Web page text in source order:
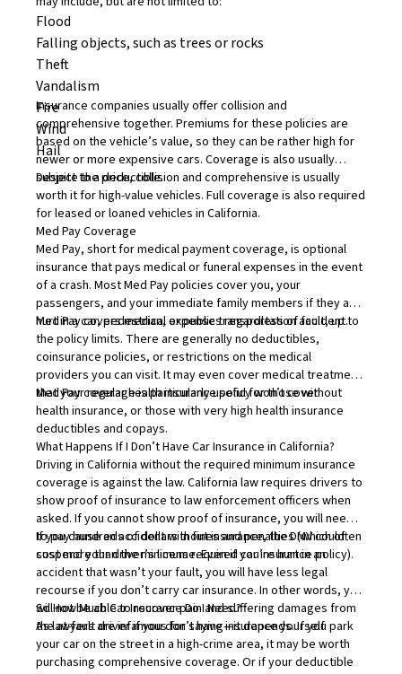
Flood
Falling objects, such as trees or rocks
Theft
Vandalism
Fire
Wind
Hail
Insurance companies usually offer collision and
comprehensive together. Premiums for these policies are
based on the vehicle’s value, so they can be rather high for
newer or more expensive cars. Coverage is also usually
subject to a deductible.
Despite the price, collision and comprehensive is usually
worth it for high-value vehicles. Full coverage is also required
for leased or loaned vehicles in California.
Med Pay Coverage
Med Pay, short formedical payment coverage, is optional
insurance that pays medical or funeral expenses in the event
of a crash. Most Med Pay policies cover you, your
passengers, and your immediate family members if they are
hurt in a car, pedestrian, or public transportation accident.
Med Pay covers medical expenses regardless of fault, up to
the policy limits. There are generally no deductibles,
coinsurance policies, or restrictions on the medical
providers you can visit. It may even cover medical treatment
that your regular health insurance policy won’t cover.
Med Pay coverageis particularly useful for those without
health insurance, or those with very high health insurance
deductibles and copays.
What Happens If I Don’t Have Car Insurance in California?
Driving in California without the required minimum insurance
coverage is against the law. California law requires drivers to
show proof of insurance to law enforcement officers when
asked. If you cannot show proof of insurance, you will need
to pay hundreds of dollars in fines and penalties (which often
cost more than the minimum required car insurance policy).
If you cause an accident without insurance, the DMV could
suspend your driver’s license. Even if you’re hurt in an
accident that wasn’t your fault, you will have less legal
recourse if you don’t carry car insurance. In other words, you
will not be able to recover pain and suffering damages from
the at-fault driver if you don’t have insurance yourself.
So How Much Car Insurance Do I Need?
As lawyers are infamous for saying—it depends. If you park
your car on the street in a high-crime area, it may be worth
purchasing comprehensive coverage. Or if your deductible